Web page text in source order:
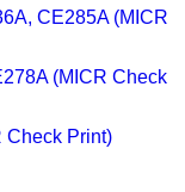
CE285A (MICR
(MICR Check
Check Print)